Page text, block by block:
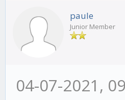
paule
Junior Member
04-07-2021,